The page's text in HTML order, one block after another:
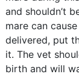
and shouldn’t
mare can
delivered, put
it. The vet
birth and will